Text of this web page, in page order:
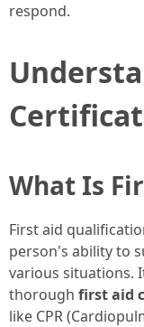
respond.
What Is
First aid
person's ability to
various situations.
thorough first aid
like CPR